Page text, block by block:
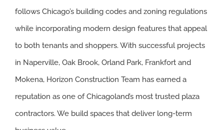
MOKENA
OSWEGO
PALOS
follows Chicago’s building codes and zoning regulations
while incorporating modern design features that appeal
to both tenants and shoppers. With successful projects
in Naperville, Oak Brook, Orland Park, Frankfort and
Mokena, Horizon Construction Team has earned a
reputation as one of Chicagoland’s most trusted plaza
contractors. We build spaces that deliver long-term